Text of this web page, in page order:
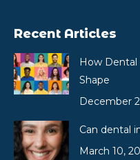
Recent Articles
How Dental
Shape
December
Can dental
March 10,